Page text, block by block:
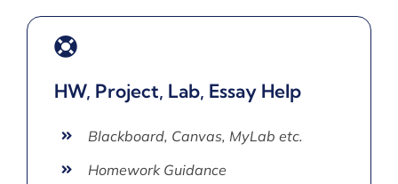
HW, Project, Lab, Essay Help
Blackboard, Canvas, MyLab etc.
Homework Guidance